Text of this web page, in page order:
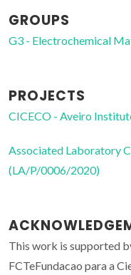
GROUPS
G3 - Electrochemical
PROJECTS
CICECO - Aveiro
Associated Laboratory
(LA/P/0006/2020)
This work is supported
FCTeFundacao para a